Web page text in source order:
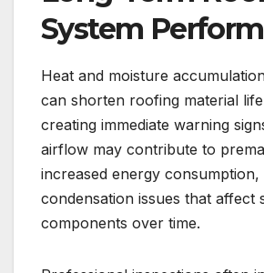
System
Heat and moisture
can shorten roofing material
creating immediate warning
airflow may contribute to
increased energy consumption,
condensation issues that affect
components over time.